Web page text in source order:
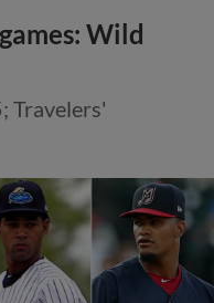
Wild
Travelers'